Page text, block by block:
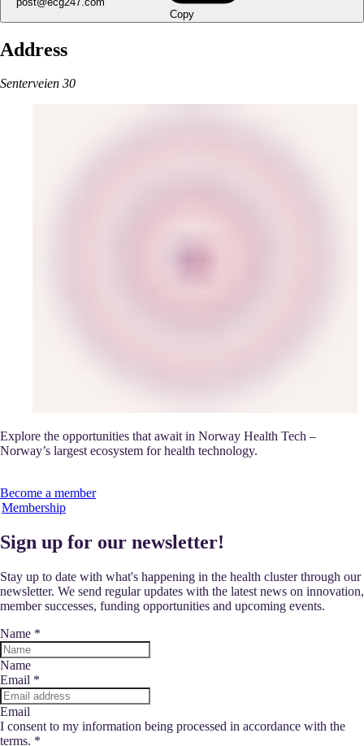
Copy
Address
Senterveien 30
Explore the opportunities that await in Norway Health Tech –
Norway’s largest ecosystem for health technology.
Become a member
Membership
Sign up for our newsletter!
Stay up to date with what's happening in the health cluster through our
newsletter. We send regular updates with the latest news on innovation,
member successes, funding opportunities and upcoming events.
Name *
Name
Email *
Email
I consent to my information being processed in accordance with the
terms. *